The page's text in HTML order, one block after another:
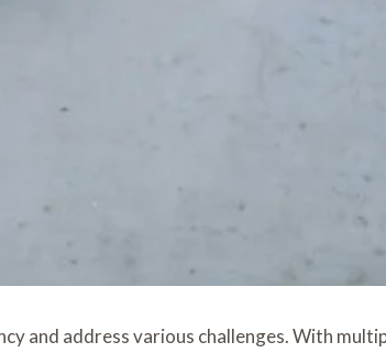
and address various challenges. With